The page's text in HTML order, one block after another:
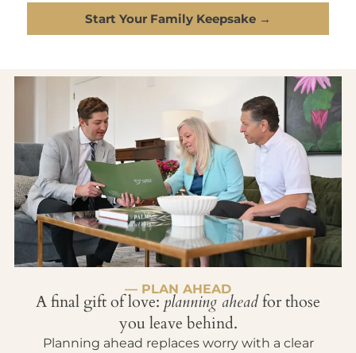
Start Your Family Keepsake →
— PLAN AHEAD
A final gift of love: planning aheadfor those
you leave behind.
Planning ahead replaces worry with a clear